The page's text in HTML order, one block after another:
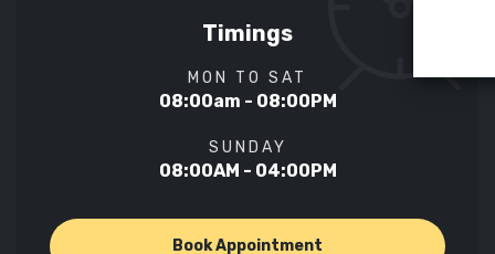
Timings
MON TO SAT
08:00am - 08:00PM
SUNDAY
08:00AM - 04:00PM
Book Appointment